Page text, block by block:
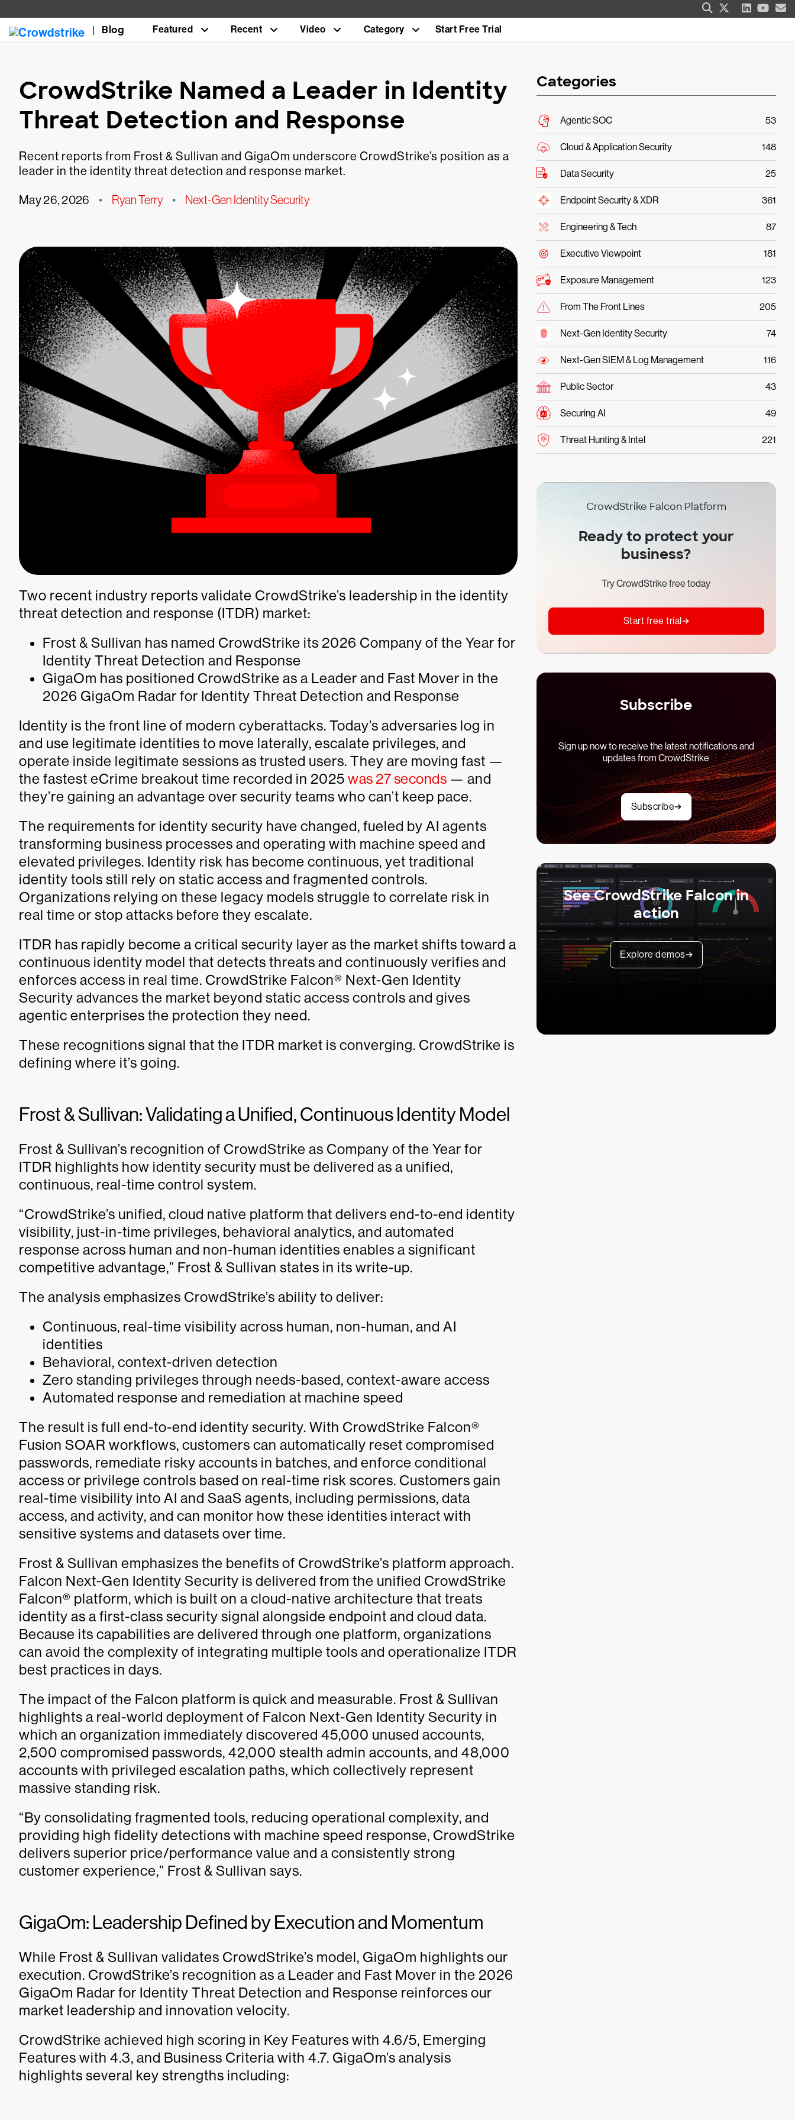
Blog Featured Recent Video Category Start Free Trial
CrowdStrike Named a Leader in Identity
Threat Detection and Response
Recent reports from Frost & Sullivan and GigaOm underscore CrowdStrike’s position as a
leader in the identity threat detection and response market.
May 26, 2026 • Ryan Terry • Next-Gen Identity Security
Two recent industry reports validate CrowdStrike’s leadership in the identity
threat detection and response (ITDR) market:
Frost & Sullivan has named CrowdStrike its 2026 Company of the Year for
Identity Threat Detection and Response
GigaOm has positioned CrowdStrike as a Leader and Fast Mover in the
2026 GigaOm Radar for Identity Threat Detection and Response
Identity is the front line of modern cyberattacks. Today’s adversaries log in
and use legitimate identities to move laterally, escalate privileges, and
operate inside legitimate sessions as trusted users. They are moving fast —
the fastest eCrime breakout time recorded in 2025 was 27 seconds — and
they’re gaining an advantage over security teams who can’t keep pace.
The requirements for identity security have changed, fueled by AI agents
transforming business processes and operating with machine speed and
elevated privileges. Identity risk has become continuous, yet traditional
identity tools still rely on static access and fragmented controls.
Organizations relying on these legacy models struggle to correlate risk in
real time or stop attacks before they escalate.
ITDR has rapidly become a critical security layer as the market shifts toward a
continuous identity model that detects threats and continuously verifies and
enforces access in real time. CrowdStrike Falcon® Next-Gen Identity
Security advances the market beyond static access controls and gives
agentic enterprises the protection they need.
These recognitions signal that the ITDR market is converging. CrowdStrike is
defining where it’s going.
Frost & Sullivan: Validating a Unified, Continuous Identity Model
Frost & Sullivan’s recognition of CrowdStrike as Company of the Year for
ITDR highlights how identity security must be delivered as a unified,
continuous, real-time control system.
“CrowdStrike’s unified, cloud native platform that delivers end-to-end identity
visibility, just-in-time privileges, behavioral analytics, and automated
response across human and non-human identities enables a significant
competitive advantage,” Frost & Sullivan states in its write-up.
The analysis emphasizes CrowdStrike’s ability to deliver:
Continuous, real-time visibility across human, non-human, and AI
identities
Behavioral, context-driven detection
Zero standing privileges through needs-based, context-aware access
Automated response and remediation at machine speed
The result is full end-to-end identity security. With CrowdStrike Falcon®
Fusion SOAR workflows, customers can automatically reset compromised
passwords, remediate risky accounts in batches, and enforce conditional
access or privilege controls based on real-time risk scores. Customers gain
real-time visibility into AI and SaaS agents, including permissions, data
access, and activity, and can monitor how these identities interact with
sensitive systems and datasets over time.
Frost & Sullivan emphasizes the benefits of CrowdStrike’s platform approach.
Falcon Next-Gen Identity Security is delivered from the unified CrowdStrike
Falcon® platform, which is built on a cloud-native architecture that treats
identity as a first-class security signal alongside endpoint and cloud data.
Because its capabilities are delivered through one platform, organizations
can avoid the complexity of integrating multiple tools and operationalize ITDR
best practices in days.
The impact of the Falcon platform is quick and measurable. Frost & Sullivan
highlights a real-world deployment of Falcon Next-Gen Identity Security in
which an organization immediately discovered 45,000 unused accounts,
2,500 compromised passwords, 42,000 stealth admin accounts, and 48,000
accounts with privileged escalation paths, which collectively represent
massive standing risk.
“By consolidating fragmented tools, reducing operational complexity, and
providing high fidelity detections with machine speed response, CrowdStrike
delivers superior price/performance value and a consistently strong
customer experience,” Frost & Sullivan says.
GigaOm: Leadership Defined by Execution and Momentum
While Frost & Sullivan validates CrowdStrike’s model, GigaOm highlights our
execution. CrowdStrike’s recognition as a Leader and Fast Mover in the 2026
GigaOm Radar for Identity Threat Detection and Response reinforces our
market leadership and innovation velocity.
CrowdStrike achieved high scoring in Key Features with 4.6/5, Emerging
Features with 4.3, and Business Criteria with 4.7. GigaOm’s analysis
highlights several key strengths including:
Categories
Agentic SOC 53
Cloud & Application Security 148
Data Security 25
Endpoint Security & XDR 361
Engineering & Tech 87
Executive Viewpoint 181
Exposure Management 123
From The Front Lines 205
Next-Gen Identity Security 74
Next-Gen SIEM & Log Management 116
Public Sector 43
Securing AI 49
Threat Hunting & Intel 221
CrowdStrike Falcon Platform
Ready to protect your
business?
Try CrowdStrike free today
Start free trial
Subscribe
Sign up now to receive the latest notifications and
updates from CrowdStrike
Subscribe
See CrowdStrike Falcon in
action
Explore demos